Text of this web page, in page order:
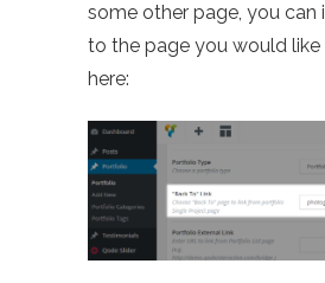
some other page, you can
to the page you would
here: